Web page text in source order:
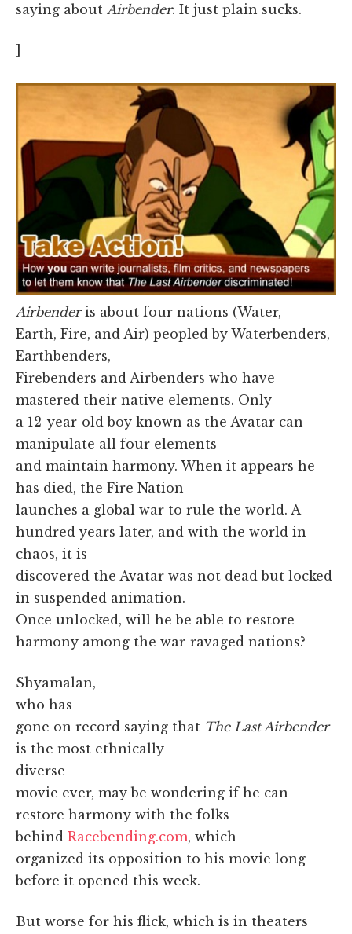
saying about Airbender: It just plain sucks.
]
Airbenderis about four nations (Water,
Earth, Fire, and Air) peopled by Waterbenders,
Earthbenders,
Firebenders and Airbenders who have
mastered their native elements. Only
a 12-year-old boy known as the Avatar can
manipulate all four elements
and maintain harmony. When it appears he
has died, the Fire Nation
launches a global war to rule the world. A
hundred years later, and with the world in
chaos, it is
discovered the Avatar was not dead but locked
in suspended animation.
Once unlocked, will he be able to restore
harmony among the war-ravaged nations?
Shyamalan,
who has
gone on record saying that The Last Airbender
is the most ethnically
diverse
movie ever, may be wondering if he can
restore harmony with the folks
behind Racebending.com, which
organized its opposition to his movie long
before it opened this week.
But worse for his flick, which is in theaters